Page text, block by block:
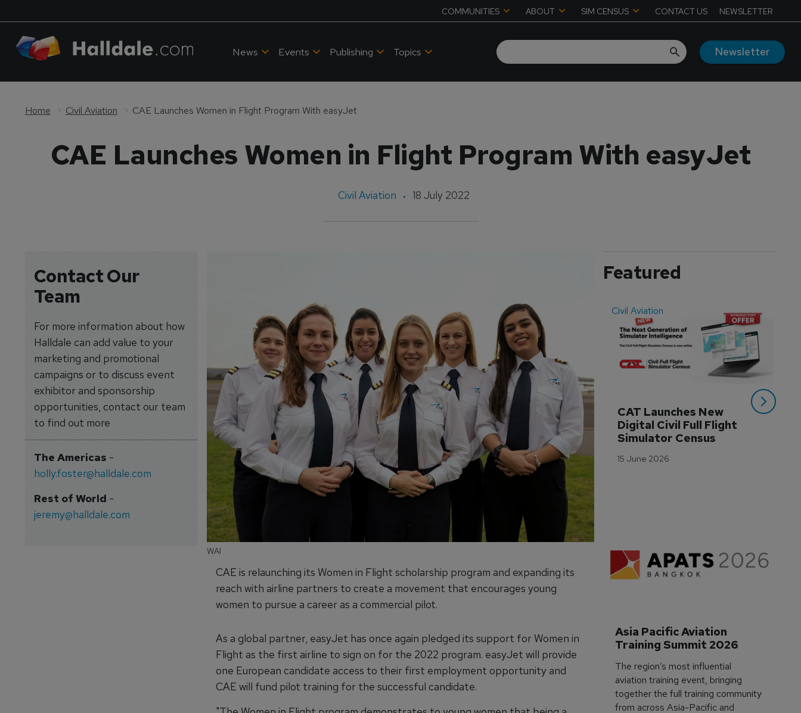
COMMUNITIES ABOUT SIM CENSUS CONTACT US NEWSLETTER
News Events Publishing Topics Newsletter
Home Civil Aviation CAE Launches Women in Flight Program With easyJet
CAE Launches Women in Flight Program With easyJet
Civil Aviation 18 July 2022
Contact Our
Team
For more information about how
Halldale can add value to your
marketing and promotional
campaigns or to discuss event
exhibitor and sponsorship
opportunities, contact our team
to find out more
The Americas-
holly.foster@halldale.com
Rest of World-
jeremy@halldale.com
WAI
CAE is relaunching its Women in Flight scholarship program and expanding its
reach with airline partners to create a movement that encourages young
women to pursue a career as a commercial pilot.
As a global partner, easyJet has once again pledged its support for Women in
Flight as the first airline to sign on for the 2022 program. easyJet will provide
one European candidate access to their first employment opportunity and
CAE will fund pilot training for the successful candidate.
Featured
Civil Aviation
CAT Launches New
Digital Civil Full Flight
Simulator Census
15 June 2026
Asia Pacific Aviation
Training Summit 2026
The region’s most influential
aviation training event, bringing
together the full training community
from across Asia-Pacific and